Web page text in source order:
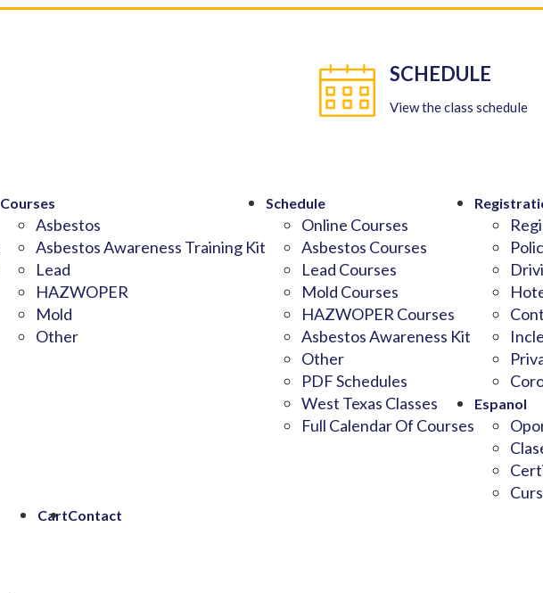
Courses
Asbestos
Asbestos Awareness Training Kit
Lead
HAZWOPER
Mold
Other
Schedule
Online Courses
Asbestos Courses
Lead Courses
Mold Courses
HAZWOPER Courses
Asbestos Awareness Kit
Other
PDF Schedules
West Texas Classes
Full Calendar Of Courses
Espanol
CartContact
SCHEDULE
View the class schedule